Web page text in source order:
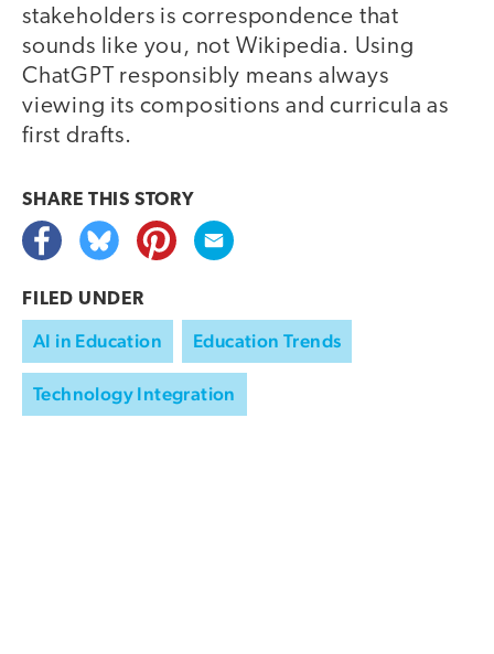
stakeholders is correspondence that
sounds like you, not Wikipedia. Using
ChatGPT responsibly means always
viewing its compositions and curricula as
first drafts.
SHARE THIS STORY
FILED UNDER
AI in Education Education Trends
Technology Integration